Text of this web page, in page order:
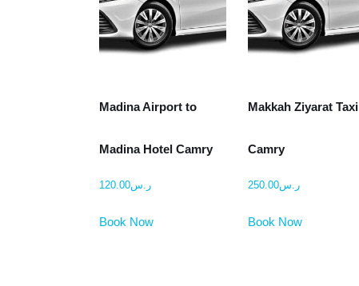
Madina Airport to
Madina Hotel Camry
ر.س120.00
Book Now
Makkah Ziyarat Taxi
Camry
ر.س250.00
Book Now